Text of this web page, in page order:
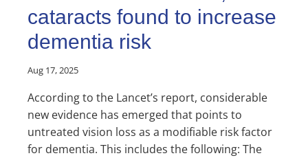
cataracts found to increase
dementia risk
Aug 17, 2025
According to the Lancet’s report, considerable
new evidence has emerged that points to
untreated vision loss as a modifiable risk factor
for dementia. This includes the following: The